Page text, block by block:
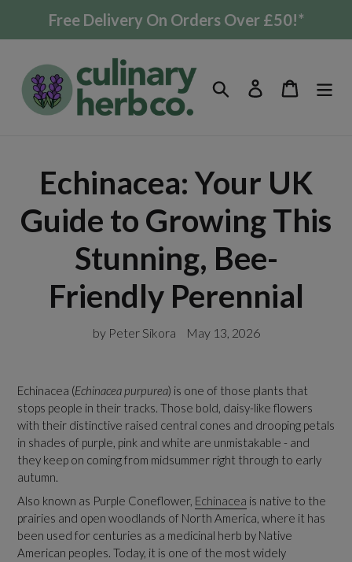
Free Delivery On Orders Over £50!*
Search Log in Cart
Echinacea: Your UK
Guide to Growing This
Stunning, Bee-
Friendly Perennial
by Peter Sikora May 13, 2026
Echinacea (Echinacea purpurea) is one of those plants that
stops people in their tracks. Those bold, daisy-like flowers
with their distinctive raised central cones and drooping petals
in shades of purple, pink and white are unmistakable - and
they keep on coming from midsummer right through to early
autumn.
Also known as Purple Coneflower, Echinacea is native to the
prairies and open woodlands of North America, where it has
been used for centuries as a medicinal herb by Native
American peoples. Today, it is one of the most widely